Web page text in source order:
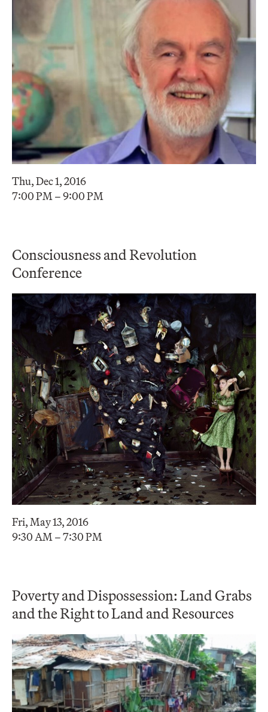
Thu, Dec 1, 2016
7:00 PM – 9:00 PM
Consciousness and Revolution
Conference
Fri, May 13, 2016
9:30 AM – 7:30 PM
Poverty and Dispossession: Land Grabs
and the Right to Land and Resources